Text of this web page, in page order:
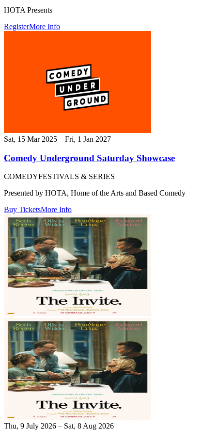
HOTA Presents
RegisterMore Info
Sat, 15 Mar 2025 – Fri, 1 Jan 2027
Comedy Underground Saturday Showcase
COMEDYFESTIVALS & SERIES
Presented by HOTA, Home of the Arts and Based Comedy
Buy TicketsMore Info
Thu, 9 July 2026 – Sat, 8 Aug 2026